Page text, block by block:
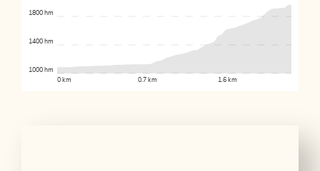
0 km 0.7 km 1.6 km
1000 hm
1400 hm
1800 hm